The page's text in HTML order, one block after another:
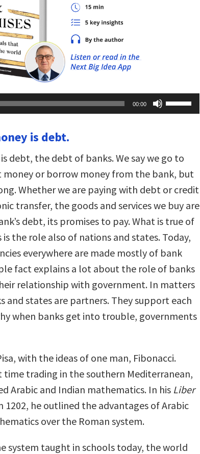
00:00
Up/Down
Arrow
decrease
volume.
is debt.
debt, the debt of banks. We say we go to
or borrow money from the bank, but
Whether we are paying with debt or credit
transfer, the goods and services we buy are
debt, its promises to pay. What is true of
is the role also of nations and states. Today,
everywhere are made mostly of bank
fact explains a lot about the role of banks
relationship with government. In matters
and states are partners. They support each
when banks get into trouble, governments
with the ideas of one man, Fibonacci.
time trading in the southern Mediterranean,
Arabic and Indian mathematics. In his Liber
1202, he outlined the advantages of Arabic
over the Roman system.
system taught in schools today, the world